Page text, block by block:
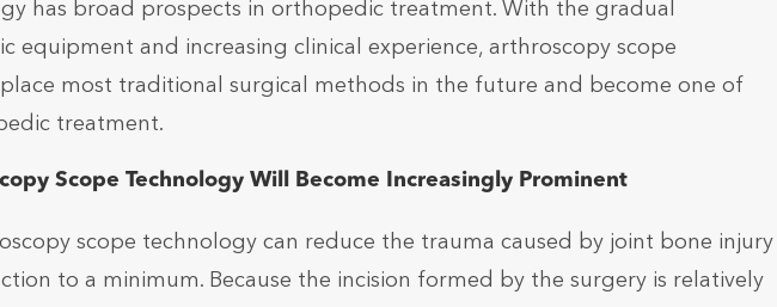
has broad prospects in orthopedic treatment. With the gradual
equipment and increasing clinical experience, arthroscopy scope
most traditional surgical methods in the future and become one of
treatment.
Scope Technology Will Become Increasingly Prominent
scope technology can reduce the trauma caused by joint bone injury
to a minimum. Because the incision formed by the surgery is relatively